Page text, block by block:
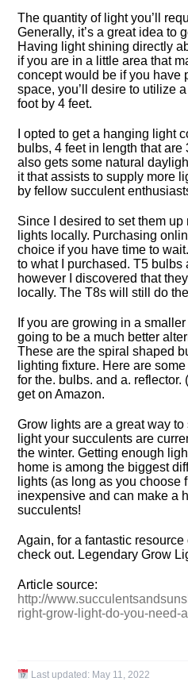
The quantity of light you’ll
Generally, it’s a great idea to
Having light shining directly
if you are in a little area that
concept would be if you have
space, you’ll desire to utilize
foot by 4 feet.
I opted to get a hanging light
bulbs, 4 feet in length that
also gets some natural
it that assists to supply more
by fellow succulent
Since I desired to set them
lights locally. Purchasing
choice if you have time to
to what I purchased. T5 bulbs
however I discovered that
locally. The T8s will still do
If you are growing in a
going to be a much better
These are the spiral shaped
lighting fixture. Here are
for the. bulbs. and a. reflector.
get on Amazon.
Grow lights are a great way to
light your succulents are
the winter. Getting enough
home is among the biggest
lights (as long as you choose
inexpensive and can make a
succulents!
Again, for a fantastic
check out. Legendary Grow
Article source:
http://
right-grow-light-do-you-need-
Last updated: May 11, 2022